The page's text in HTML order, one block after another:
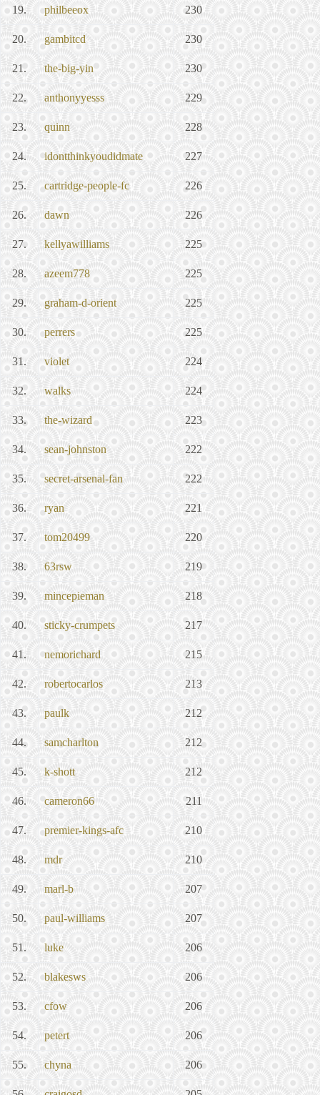
19. philbeeox 230
20. gambitcd 230
21. the-big-yin 230
22. anthonyyesss 229
23. quinn 228
24. idontthinkyoudidmate 227
25. cartridge-people-fc 226
26. dawn 226
27. kellyawilliams 225
28. azeem778 225
29. graham-d-orient 225
30. perrers 225
31. violet 224
32. walks 224
33. the-wizard 223
34. sean-johnston 222
35. secret-arsenal-fan 222
36. ryan 221
37. tom20499 220
38. 63rsw 219
39. mincepieman 218
40. sticky-crumpets 217
41. nemorichard 215
42. robertocarlos 213
43. paulk 212
44. samcharlton 212
45. k-shott 212
46. cameron66 211
47. premier-kings-afc 210
48. mdr 210
49. marl-b 207
50. paul-williams 207
51. luke 206
52. blakesws 206
53. cfow 206
54. petert 206
55. chyna 206